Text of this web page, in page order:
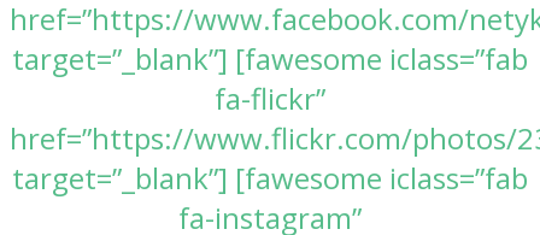
href=”https://www.facebook.com/
target=”_blank”] [fawesome iclass=”fab
fa-flickr”
href=”https://www.flickr.com/photos/
target=”_blank”] [fawesome iclass=”fab
fa-instagram”